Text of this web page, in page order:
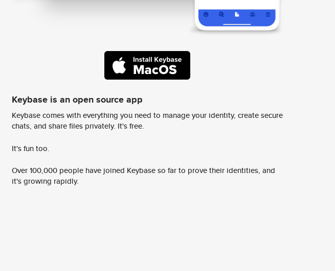
Keybase is an open source app
Keybase comes with everything you need to manage your identity, create secure
chats, and share files privately. It's free.
It's fun too.
Over 100,000 people have joined Keybase so far to prove their identities, and
it's growing rapidly.